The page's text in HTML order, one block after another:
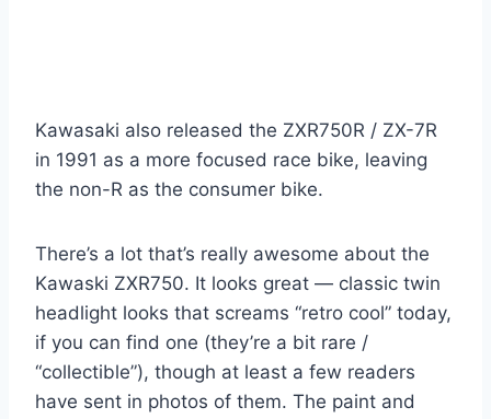
Kawasaki also released the ZXR750R / ZX-7R
in 1991 as a more focused race bike, leaving
the non-R as the consumer bike.
There’s a lot that’s really awesome about the
Kawaski ZXR750. It looks great — classic twin
headlight looks that screams “retro cool” today,
if you can find one (they’re a bit rare /
“collectible”), though at least a few readers
have sent in photos of them. The paint and